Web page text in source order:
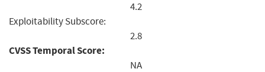
4.2
Exploitability Subscore:
2.8
CVSS Temporal Score:
NA